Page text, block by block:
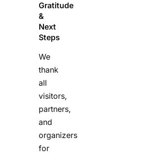
Gratitude
&
Next
Steps
We
thank
all
visitors,
partners,
and
organizers
for